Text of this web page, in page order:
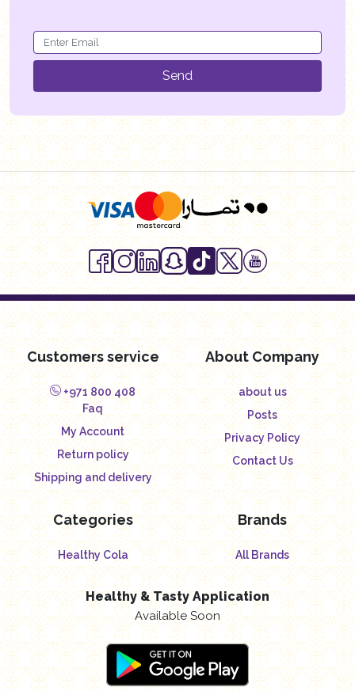
Send
Customers service
+971 800 408
Faq
My Account
Return policy
Shipping and delivery
About Company
about us
Posts
Privacy Policy
Contact Us
Categories
Healthy Cola
Brands
All Brands
Healthy & Tasty Application
Available Soon